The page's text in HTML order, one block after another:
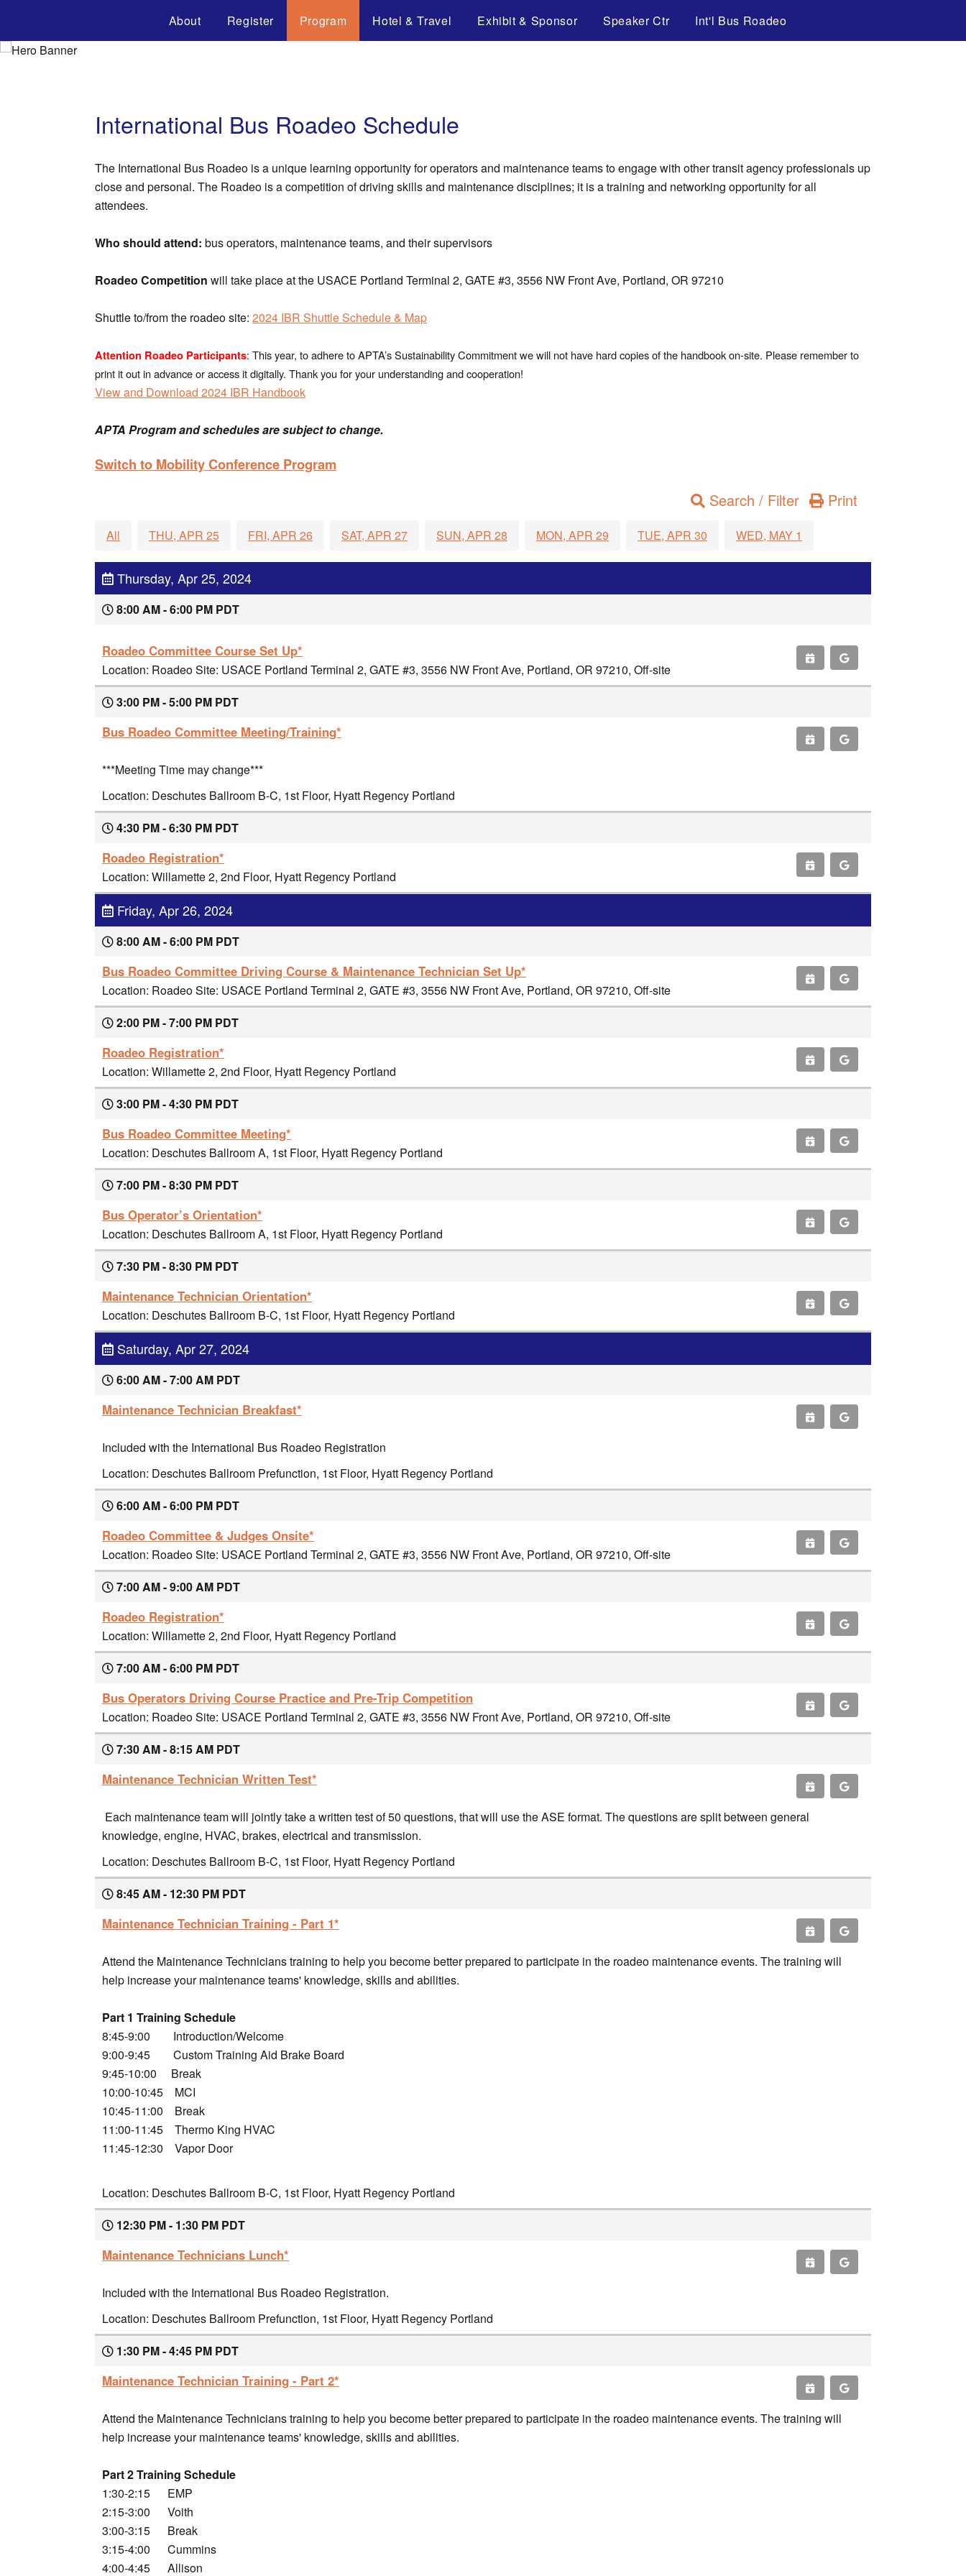
About Register Program Hotel & Travel Exhibit & Sponsor Speaker Ctr Int'l Bus Roadeo
International Bus Roadeo Schedule
The International Bus Roadeo is a unique learning opportunity for operators and maintenance teams to engage with other transit agency professionals up
close and personal. The Roadeo is a competition of driving skills and maintenance disciplines; it is a training and networking opportunity for all
attendees.
Who should attend: bus operators, maintenance teams, and their supervisors
Roadeo Competition will take place at the USACE Portland Terminal 2, GATE #3, 3556 NW Front Ave, Portland, OR 97210
Shuttle to/from the roadeo site: 2024 IBR Shuttle Schedule & Map
Attention Roadeo Participants: This year, to adhere to APTA’s Sustainability Commitment we will not have hard copies of the handbook on-site. Please remember to
print it out in advance or access it digitally. Thank you for your understanding and cooperation!
View and Download 2024 IBR Handbook
APTA Program and schedules are subject to change.
Switch to Mobility Conference Program
Search / Filter Print
All THU, APR 25 FRI, APR 26 SAT, APR 27 SUN, APR 28 MON, APR 29 TUE, APR 30 WED, MAY 1
Thursday, Apr 25, 2024
8:00 AM - 6:00 PM PDT
Roadeo Committee Course Set Up*
Location: Roadeo Site: USACE Portland Terminal 2, GATE #3, 3556 NW Front Ave, Portland, OR 97210, Off-site
3:00 PM - 5:00 PM PDT
Bus Roadeo Committee Meeting/Training*
***Meeting Time may change***
Location: Deschutes Ballroom B-C, 1st Floor, Hyatt Regency Portland
4:30 PM - 6:30 PM PDT
Roadeo Registration*
Location: Willamette 2, 2nd Floor, Hyatt Regency Portland
Friday, Apr 26, 2024
8:00 AM - 6:00 PM PDT
Bus Roadeo Committee Driving Course & Maintenance Technician Set Up*
Location: Roadeo Site: USACE Portland Terminal 2, GATE #3, 3556 NW Front Ave, Portland, OR 97210, Off-site
2:00 PM - 7:00 PM PDT
Roadeo Registration*
Location: Willamette 2, 2nd Floor, Hyatt Regency Portland
3:00 PM - 4:30 PM PDT
Bus Roadeo Committee Meeting*
Location: Deschutes Ballroom A, 1st Floor, Hyatt Regency Portland
7:00 PM - 8:30 PM PDT
Bus Operator’s Orientation*
Location: Deschutes Ballroom A, 1st Floor, Hyatt Regency Portland
7:30 PM - 8:30 PM PDT
Maintenance Technician Orientation*
Location: Deschutes Ballroom B-C, 1st Floor, Hyatt Regency Portland
Saturday, Apr 27, 2024
6:00 AM - 7:00 AM PDT
Maintenance Technician Breakfast*
Included with the International Bus Roadeo Registration
Location: Deschutes Ballroom Prefunction, 1st Floor, Hyatt Regency Portland
6:00 AM - 6:00 PM PDT
Roadeo Committee & Judges Onsite*
Location: Roadeo Site: USACE Portland Terminal 2, GATE #3, 3556 NW Front Ave, Portland, OR 97210, Off-site
7:00 AM - 9:00 AM PDT
Roadeo Registration*
Location: Willamette 2, 2nd Floor, Hyatt Regency Portland
7:00 AM - 6:00 PM PDT
Bus Operators Driving Course Practice and Pre-Trip Competition
Location: Roadeo Site: USACE Portland Terminal 2, GATE #3, 3556 NW Front Ave, Portland, OR 97210, Off-site
7:30 AM - 8:15 AM PDT
Maintenance Technician Written Test*
Each maintenance team will jointly take a written test of 50 questions, that will use the ASE format. The questions are split between general
knowledge, engine, HVAC, brakes, electrical and transmission.
Location: Deschutes Ballroom B-C, 1st Floor, Hyatt Regency Portland
8:45 AM - 12:30 PM PDT
Maintenance Technician Training - Part 1*
Attend the Maintenance Technicians training to help you become better prepared to participate in the roadeo maintenance events. The training will
help increase your maintenance teams' knowledge, skills and abilities.
Part 1 Training Schedule
8:45-9:00 Introduction/Welcome
9:00-9:45 Custom Training Aid Brake Board
9:45-10:00 Break
10:00-10:45 MCI
10:45-11:00 Break
11:00-11:45 Thermo King HVAC
11:45-12:30 Vapor Door
Location: Deschutes Ballroom B-C, 1st Floor, Hyatt Regency Portland
12:30 PM - 1:30 PM PDT
Maintenance Technicians Lunch*
Included with the International Bus Roadeo Registration.
Location: Deschutes Ballroom Prefunction, 1st Floor, Hyatt Regency Portland
1:30 PM - 4:45 PM PDT
Maintenance Technician Training - Part 2*
Attend the Maintenance Technicians training to help you become better prepared to participate in the roadeo maintenance events. The training will
help increase your maintenance teams' knowledge, skills and abilities.
Part 2 Training Schedule
1:30-2:15 EMP
2:15-3:00 Voith
3:00-3:15 Break
3:15-4:00 Cummins
4:00-4:45 Allison